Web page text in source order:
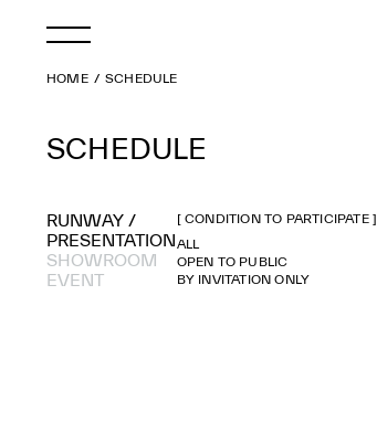
HOME SCHEDULE
SCHEDULE
RUNWAY /
PRESENTATION
SHOWROOM
EVENT
[ CONDITION TO PARTICIPATE ]
ALL
OPEN TO PUBLIC
BY INVITATION ONLY